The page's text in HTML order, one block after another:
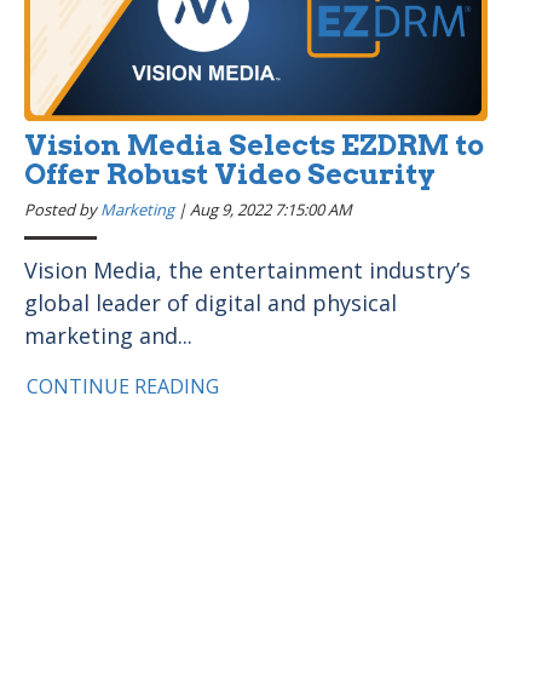
Vision Media Selects EZDRM to
Offer Robust Video Security
Posted byMarketing|Aug 9, 2022 7:15:00 AM
Vision Media, the entertainment industry’s
global leader of digital and physical
marketing and...
CONTINUE READING